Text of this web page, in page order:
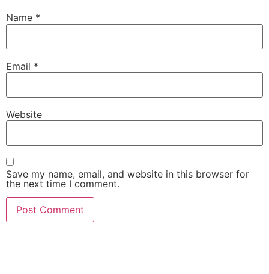
Name *
Email *
Website
Save my name, email, and website in this browser for
the next time I comment.